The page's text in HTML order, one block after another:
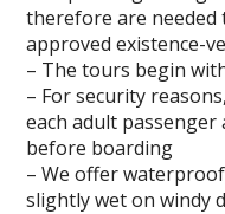
therefore are needed
approved existence-
– The tours begin
– For security
each adult
before boarding
– We offer
slightly wet on windy